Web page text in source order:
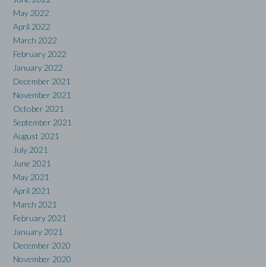
May 2022
April 2022
March 2022
February 2022
January 2022
December 2021
November 2021
October 2021
September 2021
August 2021
July 2021
June 2021
May 2021
April 2021
March 2021
February 2021
January 2021
December 2020
November 2020